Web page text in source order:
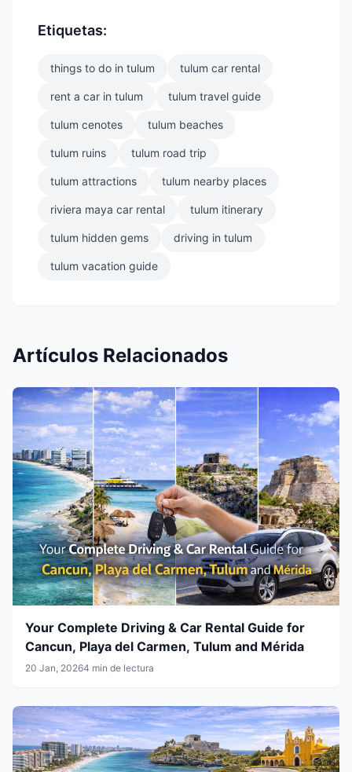
Etiquetas:
things to do in tulum tulum car rental
rent a car in tulum tulum travel guide
tulum cenotes tulum beaches
tulum ruins tulum road trip
tulum attractions tulum nearby places
riviera maya car rental tulum itinerary
tulum hidden gems driving in tulum
tulum vacation guide
Artículos Relacionados
Your Complete Driving & Car Rental Guide for
Cancun, Playa del Carmen, Tulum and Mérida
20 Jan, 20264 min de lectura